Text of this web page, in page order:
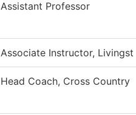
Assistant Professor
Associate Instructor, Livingst
Head Coach, Cross Country